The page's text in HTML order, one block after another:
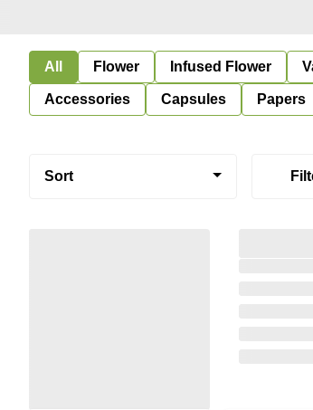
All Flower Infused Flower
Accessories Capsules Papers
Sort